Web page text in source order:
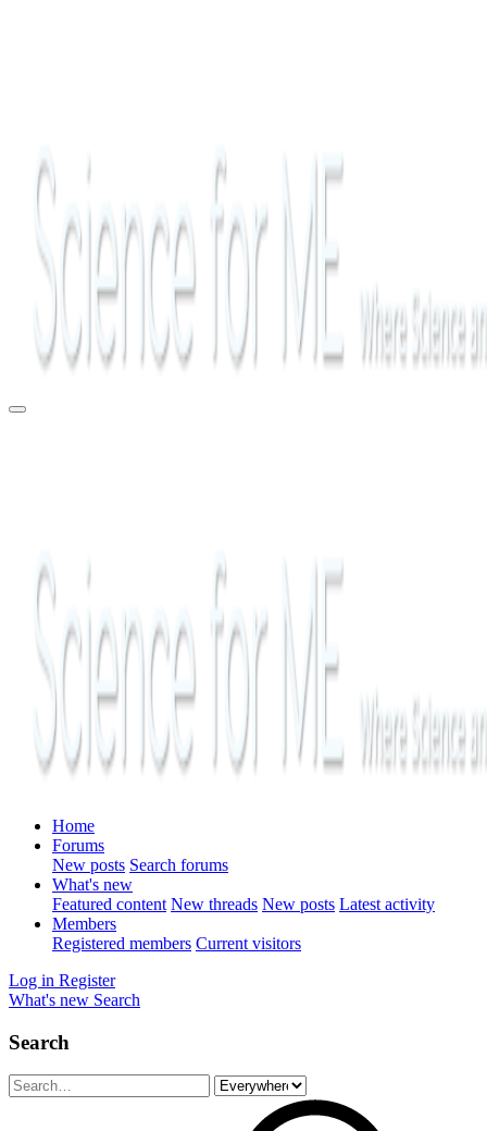
Home
Forums
New posts Search forums
What's new
Featured content New threads New posts Latest activity
Members
Registered members Current visitors
Log in Register
What's new Search
Search